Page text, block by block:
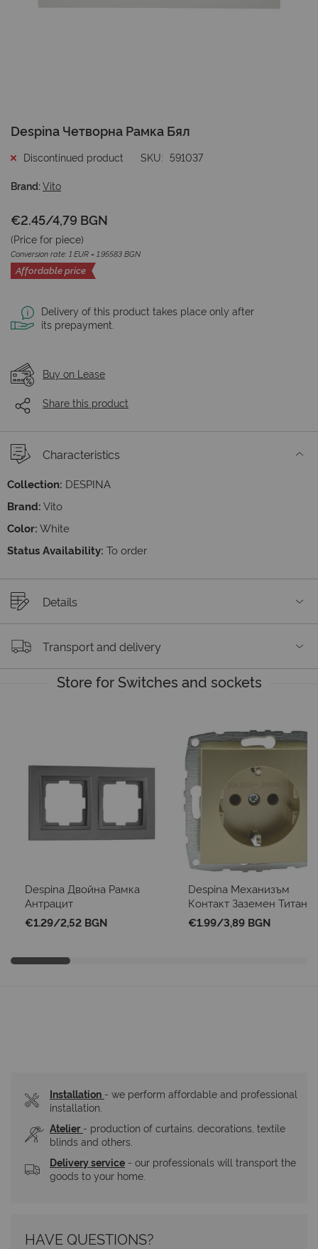
Skip
the
of
images
gallery
Despina Четворна Рамка Бял
Discontinued product SKU 591037
Brand:Vito
€2.45/4,79 BGN
(Price for piece)
Conversion rate: 1 EUR = 1.95583 BGN
Affordable price
Delivery of this product takes place only after
its prepayment.
Buy on Lease
Share this product
Characteristics
Collection: DESPINA
Brand:Vito
Color:White
Status Availability: To order
Details
Transport and delivery
Store for Switches and sockets
Despina Двойна Рамка
Антрацит
€1.29/2,52 BGN
Despina Механизъм
Контакт Заземен Титан
€1.99/3,89 BGN
Installation - we perform affordable and professional
installation.
Atelier - production of curtains, decorations, textile
blinds and others.
Delivery service - our professionals will transport the
goods to your home.
HAVE QUESTIONS?